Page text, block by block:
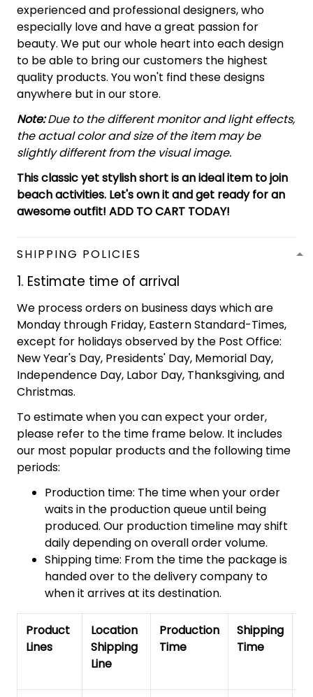
experienced and professional designers, who
especially love and have a great passion for
beauty. We put our whole heart into each design
to be able to bring our customers the highest
quality products. You won't find these designs
anywhere but in our store.
Note:Due to the different monitor and light effects,
the actual color and size of the item may be
slightly different from the visual image.
This classic yet stylish short is an ideal item to join
beach activities. Let's own it and get ready for an
awesome outfit! ADD TO CART TODAY!
SHIPPING POLICIES
1. Estimate time of arrival
We process orders on business days which are
Monday through Friday, Eastern Standard-Times,
except for holidays observed by the Post Office:
New Year's Day, Presidents' Day, Memorial Day,
Independence Day, Labor Day, Thanksgiving, and
Christmas.
To estimate when you can expect your order,
please refer to the time frame below. It includes
our most popular products and the following time
periods:
Production time: The time when your order
waits in the production queue until being
produced. Our production timeline may shift
daily depending on overall order volume.
Shipping time: From the time the package is
handed over to the delivery company to
when it arrives at its destination.
Product
Lines
Location
Shipping
Line
Production
Time
Shipping
Time